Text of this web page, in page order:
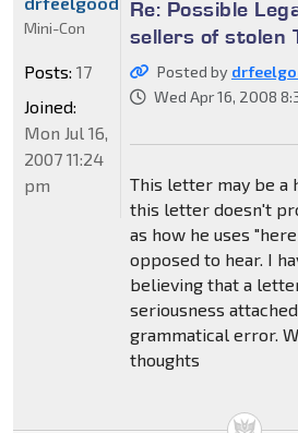
Re: Possible
sellers of stolen
Posted by
Wed Apr 16, 2008
This letter may be a
this letter doesn't
as how he uses
opposed to hear. I
believing that a
seriousness
grammatical error.
thoughts
Mini-Con
Posts: 17
Joined:
Mon Jul 16,
2007 11:24
pm